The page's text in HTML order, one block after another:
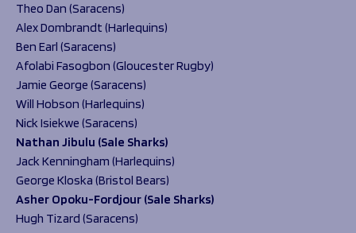
Theo Dan (Saracens)
Alex Dombrandt (Harlequins)
Ben Earl (Saracens)
Afolabi Fasogbon (Gloucester Rugby)
Jamie George (Saracens)
Will Hobson (Harlequins)
Nick Isiekwe (Saracens)
Nathan Jibulu (Sale Sharks)
Jack Kenningham (Harlequins)
George Kloska (Bristol Bears)
Asher Opoku-Fordjour (Sale Sharks)
Hugh Tizard (Saracens)